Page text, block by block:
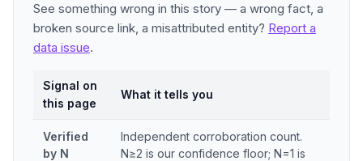
See something wrong in this story — a wrong fact, a
broken source link, a misattributed entity? Report a
data issue.
Signal on
this page
What it tells you
Verified
by N
Independent corroboration count.
N≥2 is our confidence floor; N=1 is